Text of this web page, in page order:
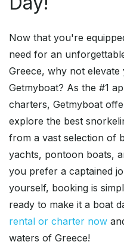
Now that you're
need for an
Greece, why not
Getmyboat? As the #1
charters, Getmyboat
explore the best
from a vast selection of
yachts, pontoon boats,
you prefer a captained
yourself, booking is
ready to make it a boat
rental or charter now
waters of Greece!